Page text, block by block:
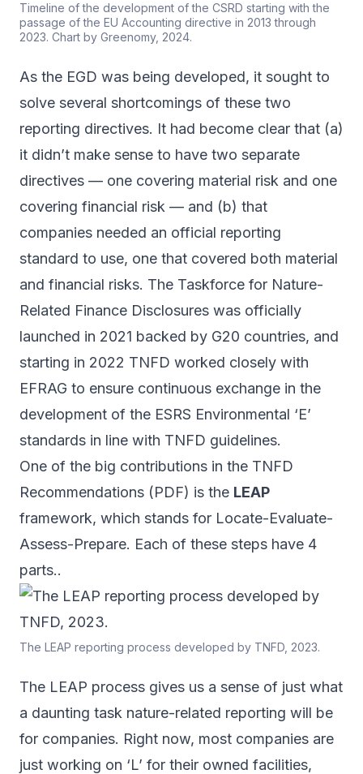
Timeline of the development of the CSRD starting with the
passage of the EU Accounting directive in 2013 through
2023. Chart by Greenomy, 2024.
As the EGD was being developed, it sought to
solve several shortcomings of these two
reporting directives. It had become clear that (a)
it didn’t make sense to have two separate
directives — one covering material risk and one
covering financial risk — and (b) that
companies needed an official reporting
standard to use, one that covered both material
and financial risks. The Taskforce for Nature-
Related Finance Disclosures was officially
launched in 2021 backed by G20 countries, and
starting in 2022 TNFD worked closely with
EFRAG to ensure continuous exchange in the
development of the ESRS Environmental ‘E’
standards in line with TNFD guidelines.
One of the big contributions in the TNFD
Recommendations (PDF) is the LEAP
framework, which stands for Locate-Evaluate-
Assess-Prepare. Each of these steps have 4
parts..
The LEAP reporting process developed by TNFD, 2023.
The LEAP process gives us a sense of just what
a daunting task nature-related reporting will be
for companies. Right now, most companies are
just working on ‘L’ for their owned facilities,